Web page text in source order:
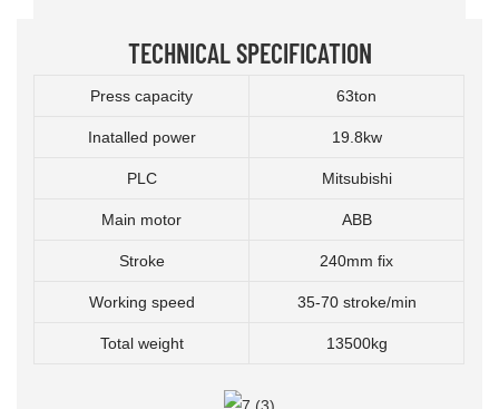
TECHNICAL SPECIFICATION
Press capacity 63ton
Inatalled power 19.8kw
PLC Mitsubishi
Main motor ABB
Stroke 240mm fix
Working speed 35-70 stroke/min
Total weight 13500kg